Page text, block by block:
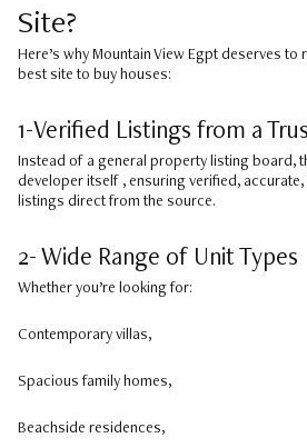
Site?
Here’s why Mountain View Egpt deserves to
best site to buy houses:
1-Verified Listings from a
Instead of a general property listing board,
developer itself , ensuring verified,
listings direct from the source.
2- Wide Range of Unit Types
Whether you’re looking for:
Contemporary villas,
Spacious family homes,
Beachside residences,